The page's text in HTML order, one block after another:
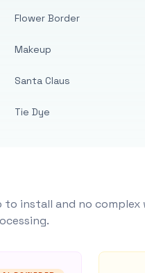
Flower Border
Makeup
Santa Claus
Tie Dye
to install and no